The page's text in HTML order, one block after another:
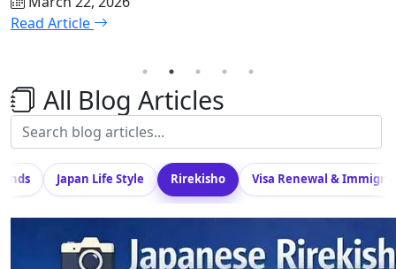
Read Article
All Blog Articles
Japan Life Style Rirekisho Visa Renewal &